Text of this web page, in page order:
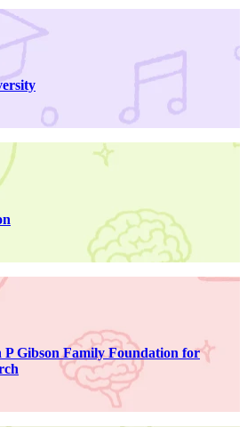
Gibson Family Foundation for